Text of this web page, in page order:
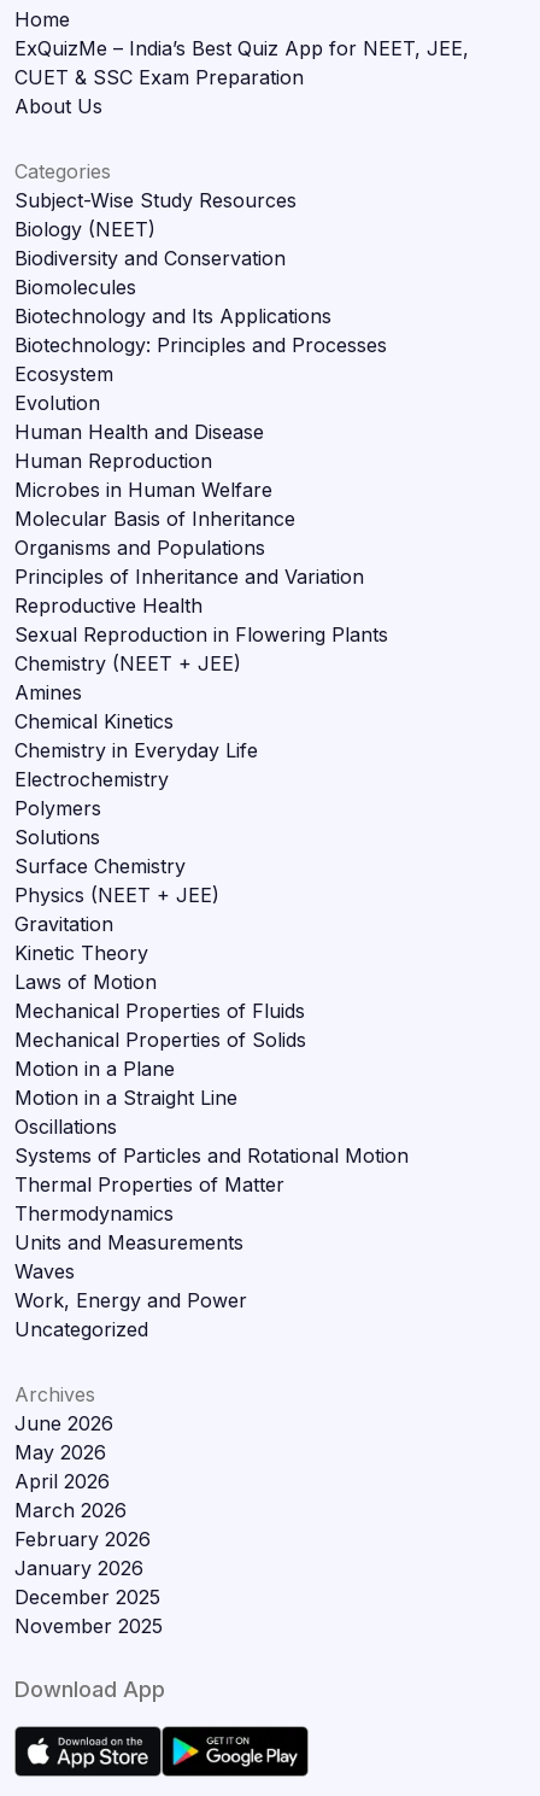
Home
ExQuizMe – India’s Best Quiz App for NEET, JEE,
CUET & SSC Exam Preparation
About Us
Categories
Subject-Wise Study Resources
Biology (NEET)
Biodiversity and Conservation
Biomolecules
Biotechnology and Its Applications
Biotechnology: Principles and Processes
Ecosystem
Evolution
Human Health and Disease
Human Reproduction
Microbes in Human Welfare
Molecular Basis of Inheritance
Organisms and Populations
Principles of Inheritance and Variation
Reproductive Health
Sexual Reproduction in Flowering Plants
Chemistry (NEET + JEE)
Amines
Chemical Kinetics
Chemistry in Everyday Life
Electrochemistry
Polymers
Solutions
Surface Chemistry
Physics (NEET + JEE)
Gravitation
Kinetic Theory
Laws of Motion
Mechanical Properties of Fluids
Mechanical Properties of Solids
Motion in a Plane
Motion in a Straight Line
Oscillations
Systems of Particles and Rotational Motion
Thermal Properties of Matter
Thermodynamics
Units and Measurements
Waves
Work, Energy and Power
Uncategorized
Archives
June 2026
May 2026
April 2026
March 2026
February 2026
January 2026
December 2025
November 2025
Download App